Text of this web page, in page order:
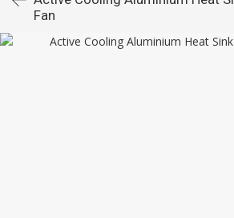
Fan